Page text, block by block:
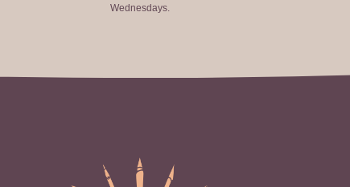
Wednesdays.